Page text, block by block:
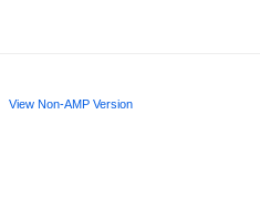
View Non-AMP Version